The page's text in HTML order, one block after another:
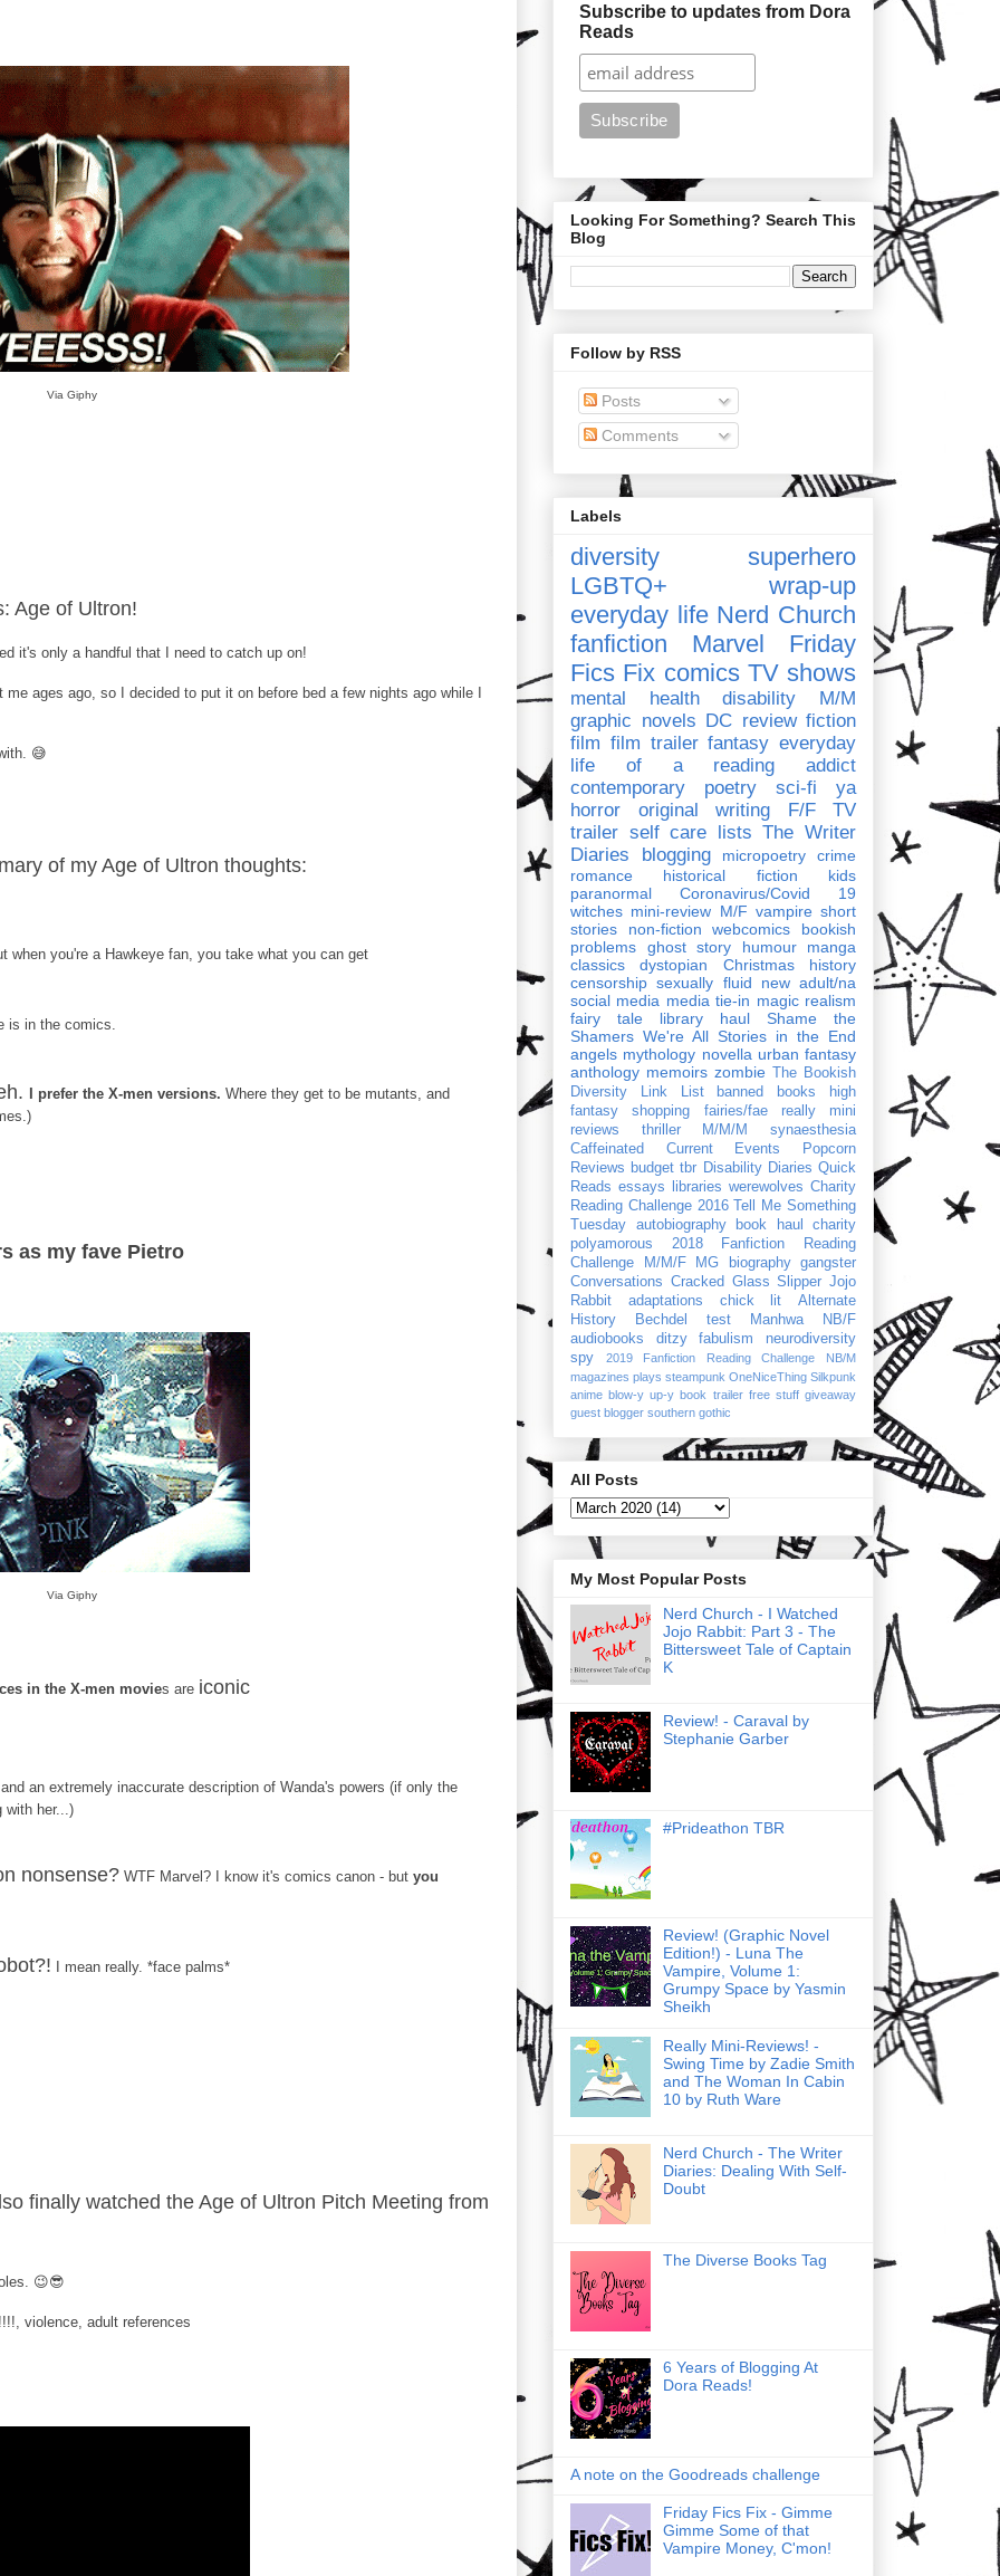
Via Giphy
Age of Ultron!
it's only a handful that I need to catch up on!
ages ago, so I decided to put it on before bed a few nights ago while I
😅
of my Age of Ultron thoughts:
when you're a Hawkeye fan, you take what you can get
is in the comics.
I prefer the X-men versions. Where they get to be mutants, and
as my fave Pietro
Via Giphy
in the X-men movies are iconic
an extremely inaccurate description of Wanda's powers (if only the
with her...)
nonsense?WTF Marvel? I know it's comics canon - but you
I mean really. *face palms*
finally watched the Age of Ultron Pitch Meeting from
😉😎
violence, adult references
Subscribe to updates from Dora
Reads
Looking For Something? Search This
Blog
Follow by RSS
Posts
Comments
Labels
diversity
superhero
LGBTQ+
wrap-up
everyday life Nerd Church
fanfiction
Marvel
Friday
Fics Fix comics TV shows
mental health disability
M/M
graphic novels DC review fiction
film film trailer fantasy everyday
life of a reading addict
contemporary
poetry sci-fi
ya
horror
original writing F/F
TV
trailer self care lists The Writer
Diaries
blogging micropoetry
crime
romance
historical fiction
kids
paranormal
Coronavirus/Covid 19
witches mini-review M/F vampire short
stories
non-fiction webcomics
bookish
problems
ghost story humour
manga
classics
dystopian Christmas
history
censorship sexually fluid
new adult/na
social media media tie-in magic realism
fairy tale
library haul
Shame the
Shamers We're All Stories in the End
angels mythology novella urban fantasy
anthology memoirs zombie
The Bookish
Diversity Link List
banned books
high
fantasy
shopping fairies/fae
really mini
reviews
thriller M/M/M
synaesthesia
Caffeinated Current Events
Popcorn
Reviews budget tbr Disability Diaries Quick
Reads essays libraries werewolves Charity
Reading Challenge 2016
Tell Me Something
Tuesday
autobiography book haul
charity
polyamorous
2018 Fanfiction Reading
Challenge
M/M/F MG biography
gangster
Conversations Cracked Glass Slipper Jojo
Rabbit
adaptations chick lit
Alternate
History
Bechdel test Manhwa
NB/F
audiobooks
ditzy fabulism
neurodiversity
spy
2019 Fanfiction Reading Challenge
NB/M
magazines plays steampunk OneNiceThing Silkpunk
anime blow-y up-y book trailer free stuff giveaway
guest blogger southern gothic
All Posts
My Most Popular Posts
Nerd Church - I Watched
Jojo Rabbit: Part 3 - The
Bittersweet Tale of Captain
K
Review! - Caraval by
Stephanie Garber
#Prideathon TBR
Review! (Graphic Novel
Edition!) - Luna The
Vampire, Volume 1:
Grumpy Space by Yasmin
Sheikh
Really Mini-Reviews! -
Swing Time by Zadie Smith
and The Woman In Cabin
10 by Ruth Ware
Nerd Church - The Writer
Diaries: Dealing With Self-
Doubt
The Diverse Books Tag
6 Years of Blogging At
Dora Reads!
A note on the Goodreads challenge
Friday Fics Fix - Gimme
Gimme Some of that
Vampire Money, C'mon!